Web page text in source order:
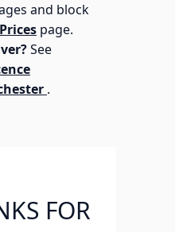
and block
Prices page.
See
.
FOR